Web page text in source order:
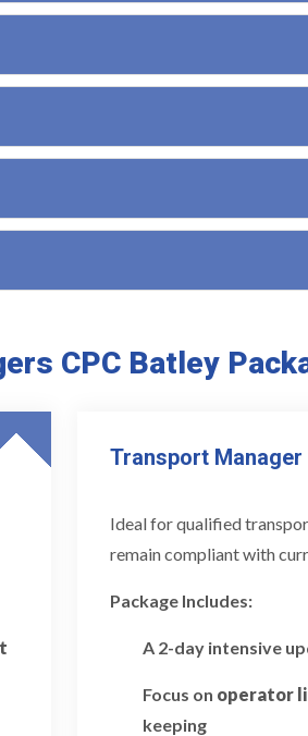
CPC Batley
Transport
Ideal for qualified
remain compliant with
Package Includes:
A 2-day intensive
Focus on operator
keeping